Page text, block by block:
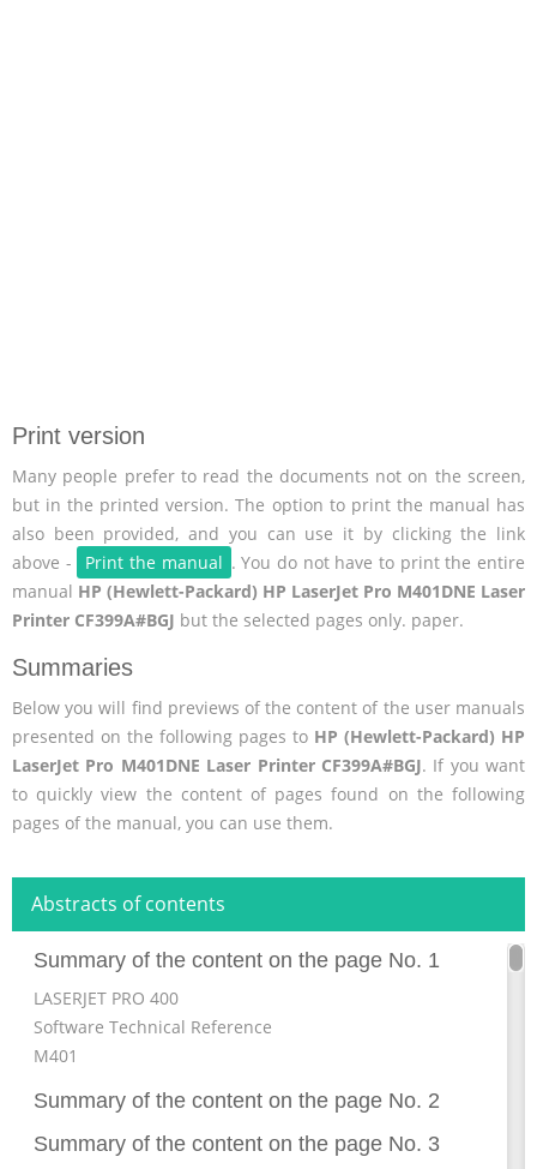
Print version
Many people prefer to read the documents not on the screen,
but in the printed version. The option to print the manual has
also been provided, and you can use it by clicking the link
above -
Print the manual . You do not have to print the entire
manual HP (Hewlett-Packard) HP LaserJet Pro M401DNE Laser
Printer CF399A#BGJ but the selected pages only. paper.
Summaries
Below you will find previews of the content of the user manuals
presented on the following pages to HP (Hewlett-Packard) HP
LaserJet Pro M401DNE Laser Printer CF399A#BGJ. If you want
to quickly view the content of pages found on the following
pages of the manual, you can use them.
Abstracts of contents
Summary of the content on the page No. 1
LASERJET PRO 400
Software Technical Reference
M401
Summary of the content on the page No. 2
Summary of the content on the page No. 3